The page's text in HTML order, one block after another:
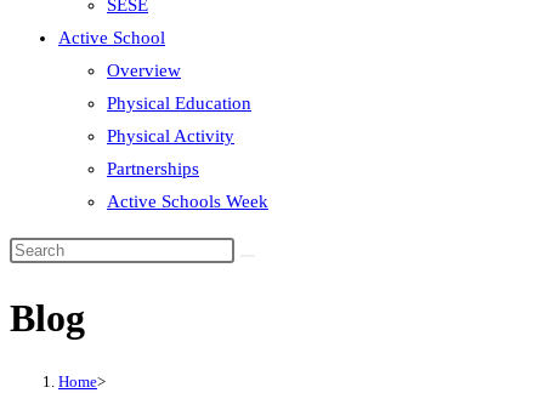
SESE
Active School
Overview
Physical Education
Physical Activity
Partnerships
Active Schools Week
Search
website
Blog
Home>